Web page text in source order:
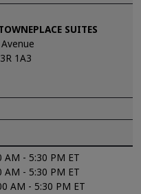
SUITES
1A3
AM - 5:30 PM ET
AM - 5:30 PM ET
AM - 5:30 PM ET